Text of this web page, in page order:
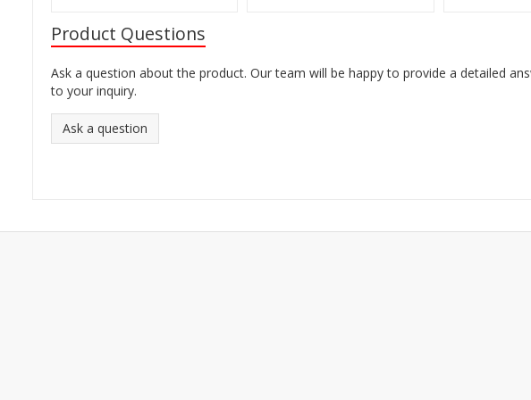
Product Questions
Ask a question about the product. Our team will be happy to provide a detailed
to your inquiry.
Ask a question